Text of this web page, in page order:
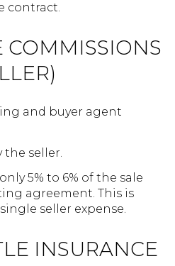
contract.
COMMISSIONS
and buyer agent
the seller.
5% to 6% of the sale
agreement. This is
seller expense.
INSURANCE